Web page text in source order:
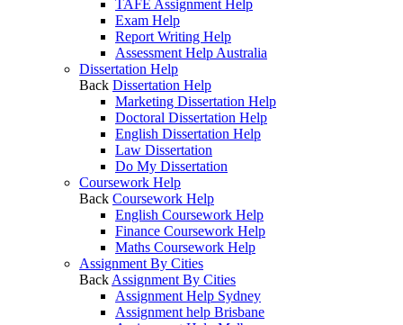
TAFE Assignment Help
Exam Help
Report Writing Help
Assessment Help Australia
Dissertation Help
Back Dissertation Help
Marketing Dissertation Help
Doctoral Dissertation Help
English Dissertation Help
Law Dissertation
Do My Dissertation
Coursework Help
Back Coursework Help
English Coursework Help
Finance Coursework Help
Maths Coursework Help
Assignment By Cities
Back Assignment By Cities
Assignment Help Sydney
Assignment help Brisbane